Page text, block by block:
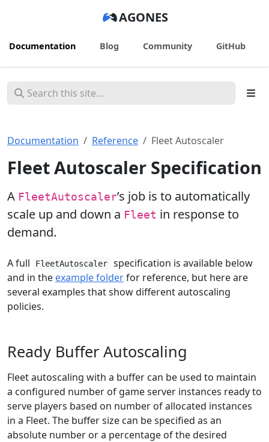
AGONES
Documentation Blog Community GitHub
Documentation Reference Fleet Autoscaler
Fleet Autoscaler Specification
A FleetAutoscaler’s job is to automatically
scale up and down a Fleet in response to
demand.
A full FleetAutoscaler
specification is available below
and in the example folderfor reference, but here are
several examples that show different autoscaling
policies.
Ready Buffer Autoscaling
Fleet autoscaling with a buffer can be used to maintain
a configured number of game server instances ready to
serve players based on number of allocated instances
in a Fleet. The buffer size can be specified as an
absolute number or a percentage of the desired